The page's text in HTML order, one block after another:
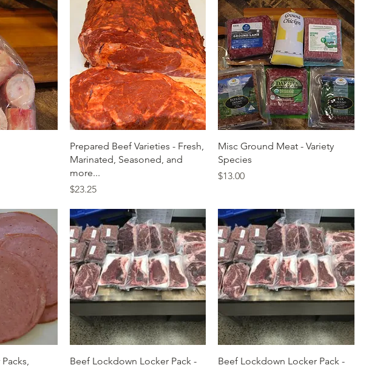
Quick View
Prepared Beef Varieties - Fresh,
Marinated, Seasoned, and
more...
Price
$23.25
Quick View
Misc Ground Meat - Variety
Species
Price
$13.00
Quick View
Beef Lockdown Locker Pack -
Quick View
Beef Lockdown Locker Pack -